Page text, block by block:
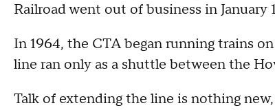
Railroad went out of business in January
In 1964, the CTA began running trains
line ran only as a shuttle between the
Talk of extending the line is nothing